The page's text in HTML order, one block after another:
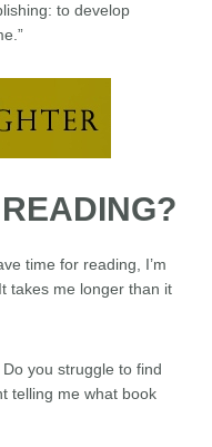
to develop
time for reading, I’m
takes me longer than it
you struggle to find
telling me what book